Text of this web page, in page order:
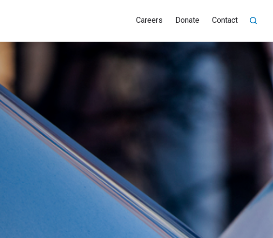
Careers Donate Contact